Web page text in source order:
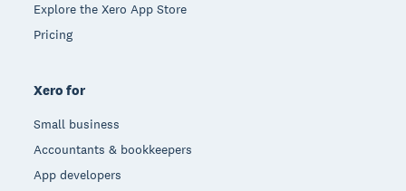
Explore the Xero App Store
Pricing
Xero for
Small business
Accountants & bookkeepers
App developers